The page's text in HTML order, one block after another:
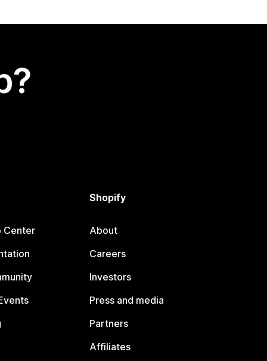
Center
Shopify
About
Careers
Investors
Press and media
Partners
Affiliates